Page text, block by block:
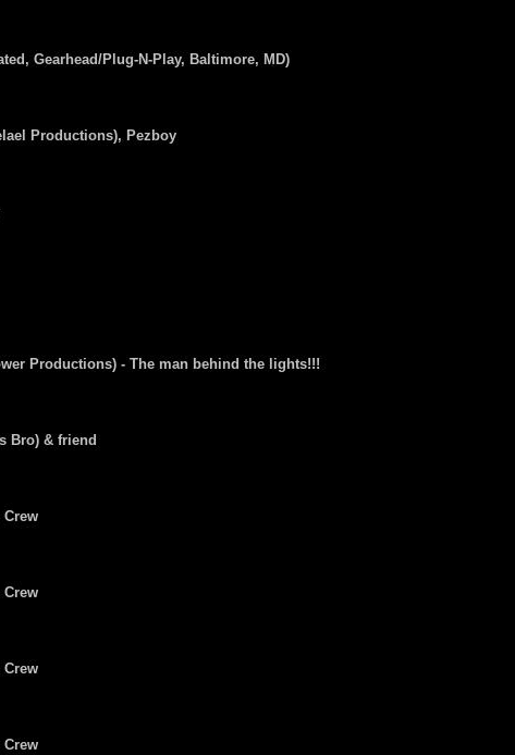
Gearhead/Plug-N-Play, Baltimore, MD)
Productions), Pezboy
Productions) - The man behind the lights!!!
Bro) & friend
Crew
Crew
Crew
Crew